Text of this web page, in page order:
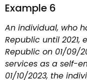
Example 6
An individual, who
Republic until 2021,
Republic on 01/09/
services as a self-
01/10/2023, the